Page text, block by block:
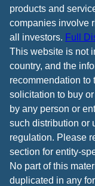
products and
companies involve
all investors. Full
This website is not
country, and the
recommendation to
solicitation to buy
by any person or
such distribution or
regulation. Please
section for entity-
No part of this
duplicated in any